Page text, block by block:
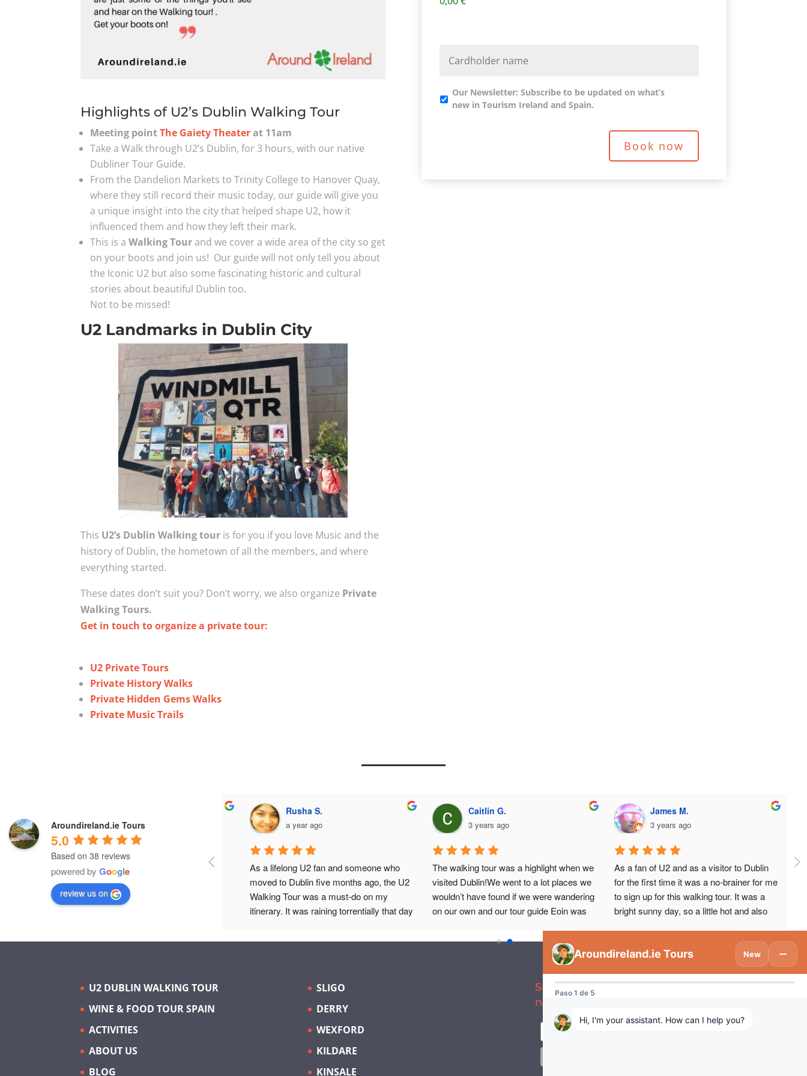
Highlights of U2’s Dublin Walking Tour
Meeting pointThe Gaiety Theaterat 11am
Take a Walk through U2’s Dublin, for 3 hours, with our native
Dubliner Tour Guide.
From the Dandelion Markets to Trinity College to Hanover Quay,
where they still record their music today, our guide will give you
a unique insight into the city that helped shape U2, how it
influenced them and how they left their mark.
This is aWalking Tourand we cover a wide area of the city so get
on your boots and join us! Our guide will not only tell you about
the Iconic U2 but also some fascinating historic and cultural
stories about beautiful Dublin too.
Not to be missed!
U2 Landmarks in Dublin City
This U2’s Dublin Walking tour is for you if you love Music and the
history of Dublin, the hometown of all the members, and where
everything started.
These dates don’t suit you? Don’t worry, we also organize Private
Walking Tours.
Get in touch to organize a private tour:
U2 Private Tours
Private History Walks
Private Hidden Gems Walks
Private Music Trails
Our Newsletter: Subscribe to be updated on what’s
new in Tourism Ireland and Spain.
Aroundireland.ie Tours
5.0
Based on 38 reviews
powered by Google
review us on
a year ago
Eoin O'Donnell gave a brilliant culture
night walking tour of Dublin's music
history. Would highly recommend!
Rusha S.
a year ago
As a lifelong U2 fan and someone who
moved to Dublin five months ago, the U2
Walking Tour was a must-do on my
itinerary. It was raining torrentially that day
Parade. Nonetheless, atmosphere was
iconic bands.Our guide, Eoin, was
through key landmarks in U2’s storied
history, providing not just a tour but a
extended beyond the band’s history,
weaving in the broader narrative of
Caitlin G.
3 years ago
The walking tour was a highlight when we
visited Dublin!We went to a lot places we
wouldn’t have found if we were wandering
on our own and our tour guide Eoin was
exactly what he was talking about!Eoin
combined a lot of U2 facts with historic
facts of Ireland and talked about a lot of
important topics.It was so interesting and
I would recommend it to anyone visiting😊
James M.
3 years ago
As a fan of U2 and as a visitor to Dublin
for the first time it was a no-brainer for me
to sign up for this walking tour. It was a
bright sunny day, so a little hot and also
Parade, so it was definitely a full-on day
for walking about.But our tour guide Eoin
(in American English it sounds like
‘Owen’) not only gave us an informative
were always destined for greatness. But
U2 DUBLIN WALKING TOUR
WINE & FOOD TOUR SPAIN
ACTIVITIES
ABOUT US
BLOG
SLIGO
DERRY
WEXFORD
KILDARE
KINSALE
Subscribe to be updated on what’s
new in Tourism Ireland and Spain.